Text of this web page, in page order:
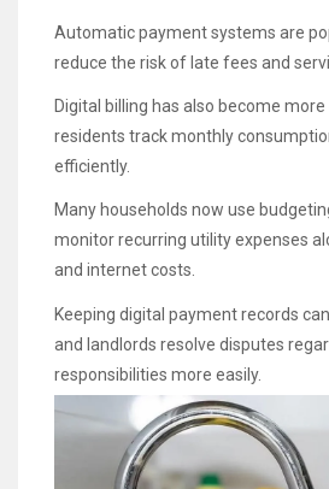
Automatic payment systems are
reduce the risk of late fees and
Digital billing has also become
residents track monthly
efficiently.
Many households now use
monitor recurring utility expenses
and internet costs.
Keeping digital payment records
and landlords resolve disputes
responsibilities more easily.